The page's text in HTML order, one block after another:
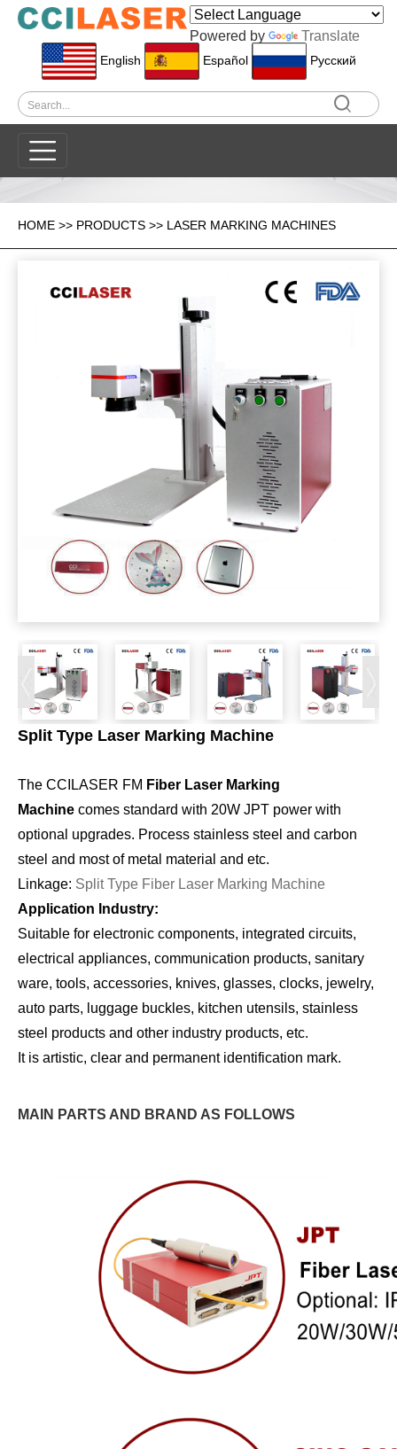
Powered by Translate
English Español Pусский
HOME >> PRODUCTS >> LASER MARKING MACHINES
Split Type Laser Marking Machine
The CCILASER FM Fiber Laser Marking
Machine comes standard with 20W JPT power with
optional upgrades. Process stainless steel and carbon
steel and most of metal material and etc.
Linkage: Split Type Fiber Laser Marking Machine
Application Industry:
Suitable for electronic components, integrated circuits,
electrical appliances, communication products, sanitary
ware, tools, accessories, knives, glasses, clocks, jewelry,
auto parts, luggage buckles, kitchen utensils, stainless
steel products and other industry products, etc.
It is artistic, clear and permanent identification mark.
MAIN PARTS AND BRAND AS FOLLOWS